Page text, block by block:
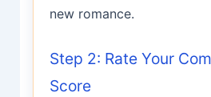
new romance.
Step 2: Rate Your
Score